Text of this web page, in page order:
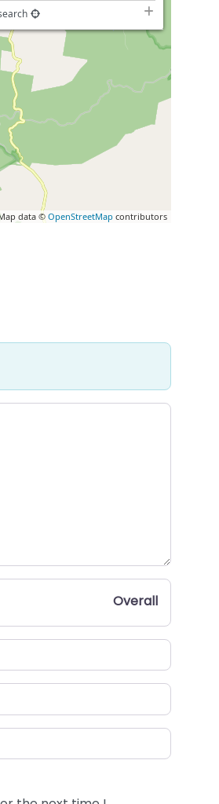
data © OpenStreetMap contributors
Overall